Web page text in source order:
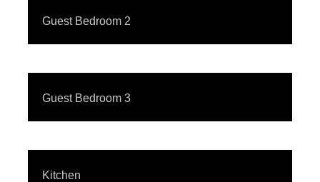
Guest Bedroom 2
Guest Bedroom 3
Kitchen